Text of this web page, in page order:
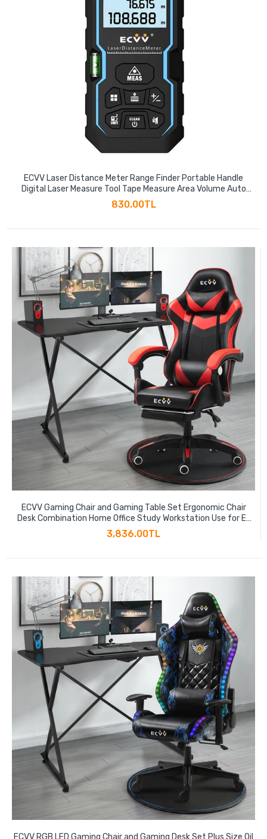
ECVV Laser Distance Meter Range Finder Portable Handle
Digital Laser Measure Tool Tape Measure Area Volume Auto
Level Auto Height with Bubble Level
830.00TL
ECVV Gaming Chair and Gaming Table Set Ergonomic Chair
Desk Combination Home Office Study Workstation Use for E-
sports Player Gaming Anchor
3,836.00TL